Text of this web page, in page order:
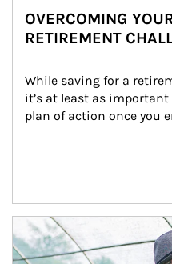
OVERCOMING
RETIREMENT
While saving for a
it’s at least as
plan of action once you
Article Image